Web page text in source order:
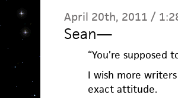
April 20th, 2011 /
Sean—
“You’re
I wish more
exact attitude.